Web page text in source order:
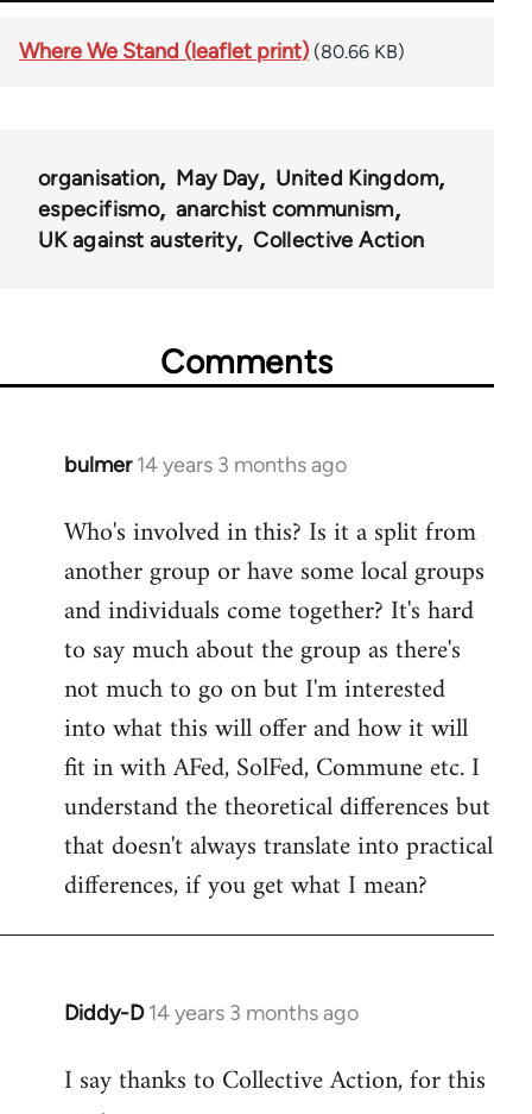
Where We Stand (leaflet print) (80.66 KB)
organisation May Day
United Kingdom
especifismo
anarchist communism
UK against austerity
Collective Action
Comments
bulmer 14 years 3 months ago
In
to
Welcome
libcom.org
Who's involved in this? Is it a split from
another group or have some local groups
and individuals come together? It's hard
to say much about the group as there's
not much to go on but I'm interested
into what this will offer and how it will
fit in with AFed, SolFed, Commune etc. I
understand the theoretical differences but
that doesn't always translate into practical
differences, if you get what I mean?
Diddy-D 14 years 3 months ago
In
to
I say thanks to Collective Action, for this